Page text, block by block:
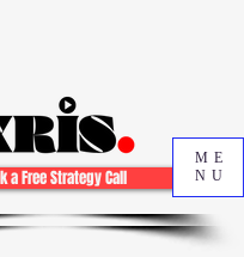
ME
NU
a Free Strategy Call